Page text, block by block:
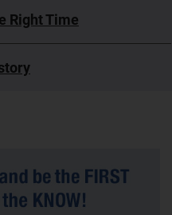
Right Time